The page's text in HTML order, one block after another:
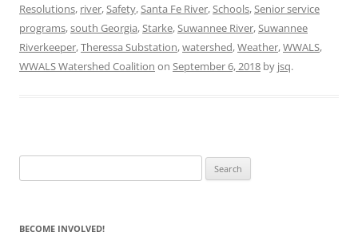
Resolutions, river,Safety,Santa Fe River,Schools,Senior service
programs,south Georgia,Starke,Suwannee River,Suwannee
Riverkeeper,Theressa Substation,watershed,Weather,WWALS,
WWALS Watershed Coalition on September 6, 2018 by jsq.
for:
BECOME INVOLVED!